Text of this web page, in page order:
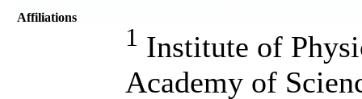
Affiliations
1 Institute of
Academy of